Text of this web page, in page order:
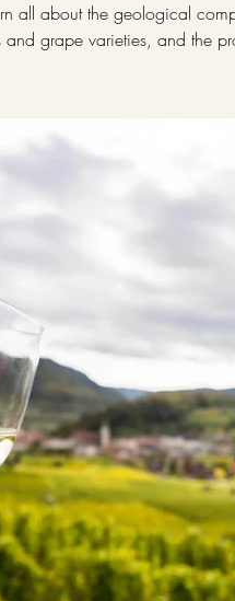
all about the geological
and grape varieties, and the